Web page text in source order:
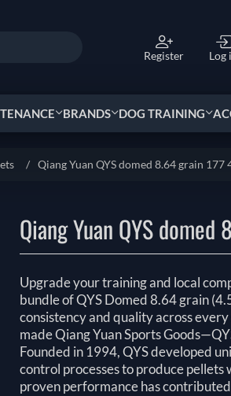
Register Log
BRANDS DOG TRAINING
/ Qiang Yuan QYS domed 8.64 grain 177
Qiang Yuan QYS
Upgrade your training and local
bundle of QYS Domed 8.64 grain
consistency and quality across
made Qiang Yuan Sports
Founded in 1994, QYS developed
control processes to produce
proven performance has